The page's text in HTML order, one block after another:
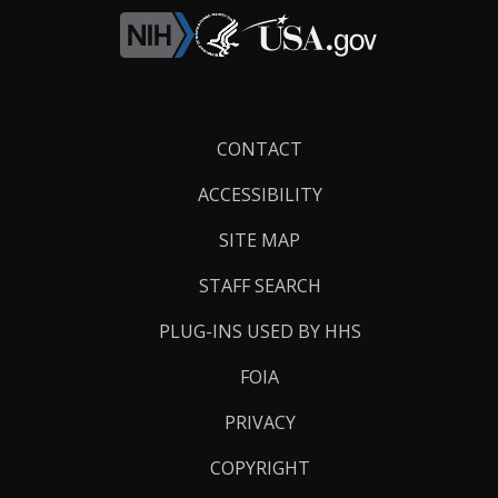
CONTACT
ACCESSIBILITY
SITE MAP
STAFF SEARCH
PLUG-INS USED BY HHS
FOIA
PRIVACY
COPYRIGHT